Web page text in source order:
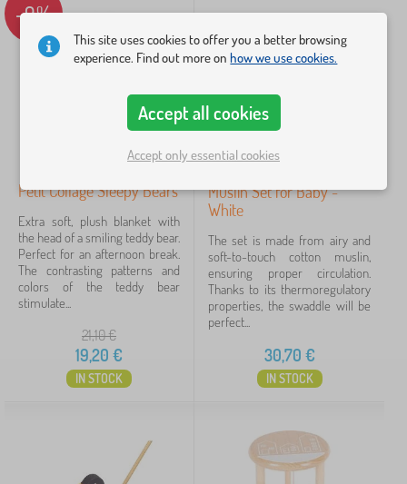
Availability
-9%
Petit Collage Sleepy Bears
Extra soft, plush blanket with
the head of a smiling teddy bear.
Perfect for an afternoon break.
The contrasting patterns and
colors of the teddy bear
stimulate...
21,10€
19,20 €
IN STOCK
Muslin Set for Baby -
White
The set is made from airy and
soft-to-touch cotton muslin,
ensuring proper circulation.
Thanks to its thermoregulatory
properties, the swaddle will be
perfect...
30,70 €
IN STOCK
This site uses cookies to offer you a better browsing
experience. Find out more onhow we use cookies.
Accept all cookies
Accept only essential cookies